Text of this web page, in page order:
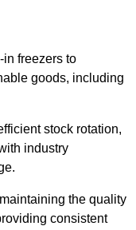
freezers to
goods, including
stock rotation,
industry
the quality
consistent